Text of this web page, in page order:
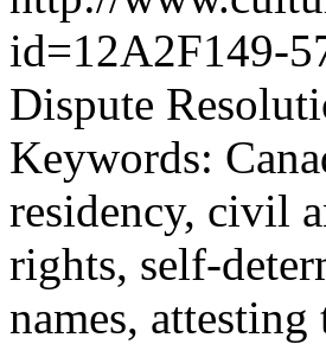
id=12A2F149-
Dispute
Keywords:
residency, civil
rights, self-
names,